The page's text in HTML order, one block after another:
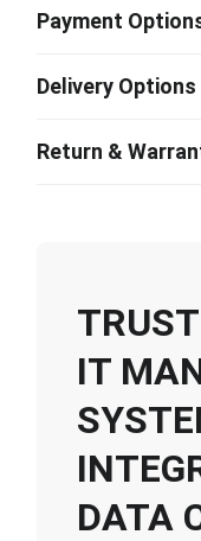
Payment
Delivery Options
Return &
IT
DATA